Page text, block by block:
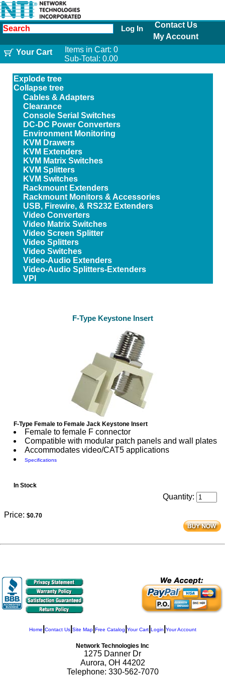
Log In
Contact Us
My Account
Your Cart
Items in Cart: 0
Sub-Total: 0.00
Explode tree
Collapse tree
Cables & Adapters
Clearance
Console Serial Switches
DC-DC Power Converters
Environment Monitoring
KVM Drawers
KVM Extenders
KVM Matrix Switches
KVM Splitters
KVM Switches
Rackmount Extenders
Rackmount Monitors & Accessories
USB, Firewire, & RS232 Extenders
Video Converters
Video Matrix Switches
Video Screen Splitter
Video Splitters
Video Switches
Video-Audio Extenders
Video-Audio Splitters-Extenders
VPI
F-Type Keystone Insert
F-Type Female to Female Jack Keystone Insert
Female to female F connector
Compatible with modular patch panels and wall plates
Accommodates video/CAT5 applications
Specifications
In Stock
Quantity:
Price: $0.70
Home Contact Us| Site Map| Free Catalog Your Cart| Login Your Account
Network Technologies Inc
1275 Danner Dr
Aurora, OH 44202
Telephone: 330-562-7070